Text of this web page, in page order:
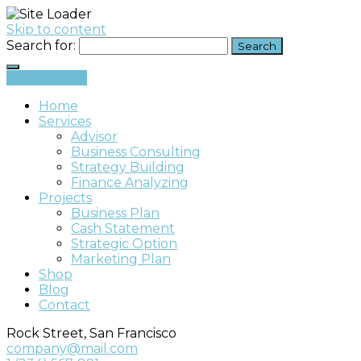
Skip to content
Search for:
Home
Services
Advisor
Business Consulting
Strategy Building
Finance Analyzing
Projects
Business Plan
Cash Statement
Strategic Option
Marketing Plan
Shop
Blog
Contact
Rock Street, San Francisco
company@mail.com